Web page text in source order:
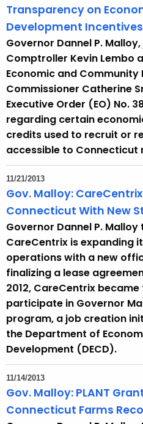
Transparency on
Development Incentives
Governor Dannel P.
Comptroller Kevin Lembo
Economic and Community
Commissioner Catherine
Executive Order (EO) No.
regarding certain
credits used to recruit or
accessible to Connecticut
11/21/2013
Gov. Malloy:
Connecticut With New
Governor Dannel P.
CareCentrix is expanding
operations with a new
finalizing a lease
2012, CareCentrix
participate in Governor
program, a job creation
the Department of
Development (DECD).
11/14/2013
Gov. Malloy: PLANT
Connecticut Farms